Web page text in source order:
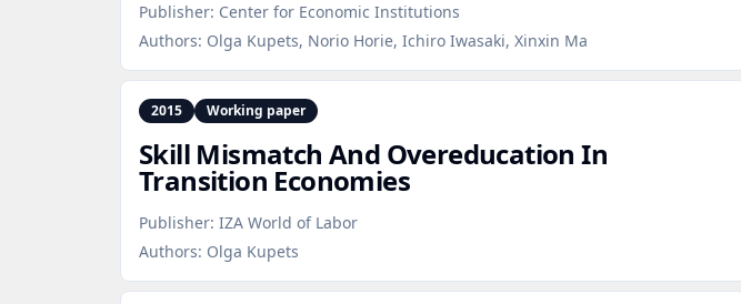
Publisher: Center for Economic Institutions
Authors: Olga Kupets, Norio Horie, Ichiro Iwasaki, Xinxin Ma
2015 Working paper
Skill Mismatch And Overeducation In
Transition Economies
Publisher: IZA World of Labor
Authors: Olga Kupets